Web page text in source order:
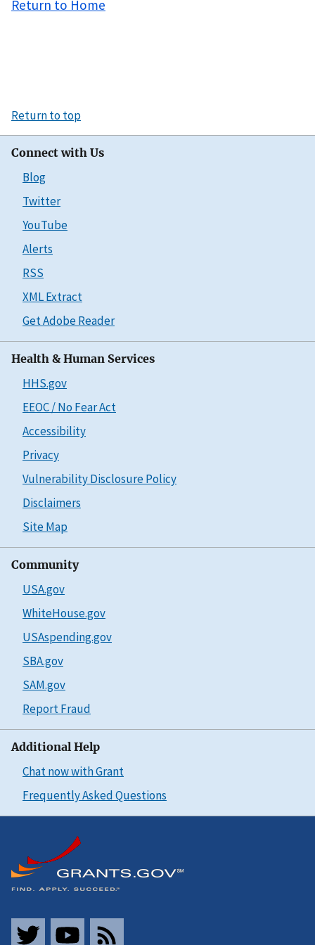
Return to Home
Return to top
Connect with Us
Blog
Twitter
YouTube
Alerts
RSS
XML Extract
Get Adobe Reader
Health & Human Services
HHS.gov
EEOC / No Fear Act
Accessibility
Privacy
Vulnerability Disclosure Policy
Disclaimers
Site Map
Community
USA.gov
WhiteHouse.gov
USAspending.gov
SBA.gov
SAM.gov
Report Fraud
Additional Help
Chat now with Grant
Frequently Asked Questions